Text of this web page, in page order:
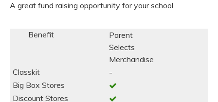
A great fund raising opportunity for your school.
Parent
Selects
Merchandise
-